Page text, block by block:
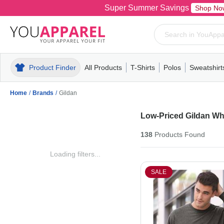
Super Summer Savings Shop
Product Finder All Products
MensT-ShirtsPolosPull-OverHoodiesFleece
T-Shirts
MensWomensYouthShort
Polos
MensWomensYouth
Mens
Home / Brands / Gildan
Loading filters...
Low-Priced Gildan
138Products Found
SALE